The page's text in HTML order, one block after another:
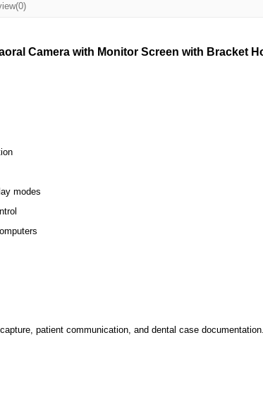
Camera with Monitor Screen with Bracket
modes
patient communication, and dental case documentation.